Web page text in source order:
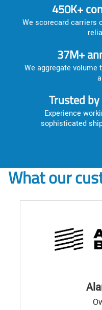
450K+
We scorecard carriers
37M+
We aggregate
Trusted
Experience
sophisticated
What our